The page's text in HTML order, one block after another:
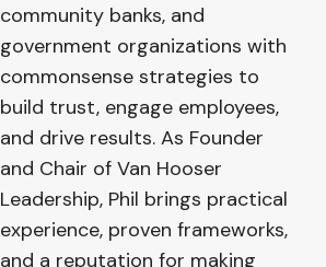
community banks, and
government organizations with
commonsense strategies to
build trust, engage employees,
and drive results. As Founder
and Chair of Van Hooser
Leadership, Phil brings practical
experience, proven frameworks,
and a reputation for making